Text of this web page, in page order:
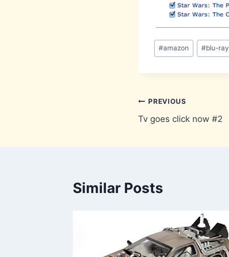
Post
Tags:
#amazon #blu-ray
Post
navigation
PREVIOUS
Tv goes click now #2
Similar Posts